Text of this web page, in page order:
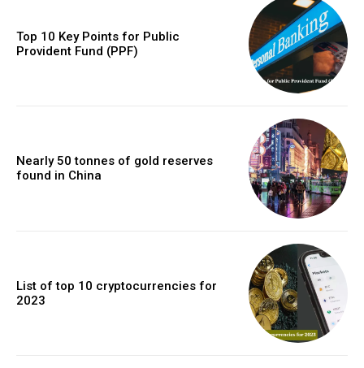
Top 10 Key Points for Public
Provident Fund (PPF)
Nearly 50 tonnes of gold reserves
found in China
List of top 10 cryptocurrencies for
2023